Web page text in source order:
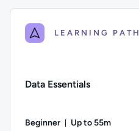
LEARNING PATH
Data Essentials
Beginner Up to 55m